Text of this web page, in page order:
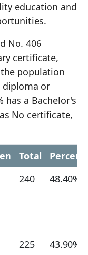
education and
No. 406
certificate,
population
diploma or
has a Bachelor's
No certificate,
Total
240 48.40%
225 43.90%